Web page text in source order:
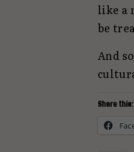
like a
be
And
Share this: